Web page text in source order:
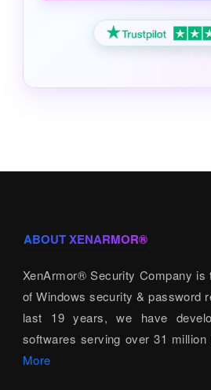
ABOUT XENARMOR®
XenArmor® Security Company is
of Windows security & password
last 19 years, we have
softwares serving over 31
More